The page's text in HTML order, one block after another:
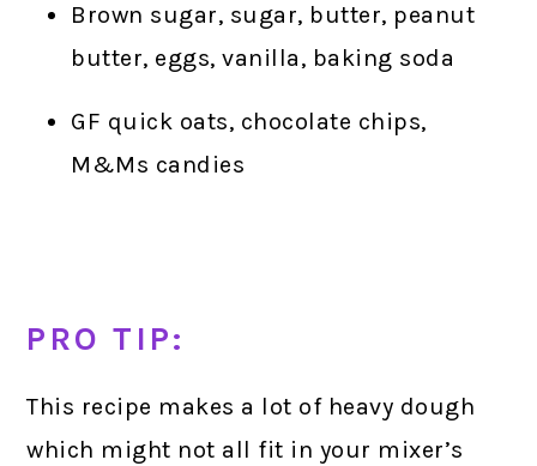
Brown sugar, sugar, butter, peanut
butter, eggs, vanilla, baking soda
GF quick oats, chocolate chips,
M&Ms candies
PRO TIP:
This recipe makes a lot of heavy dough
which might not all fit in your mixer’s